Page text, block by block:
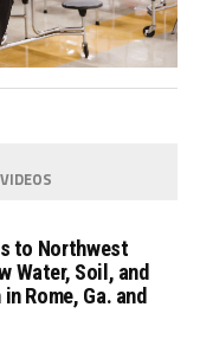
VIDEOS
to Northwest
Water, Soil, and
Rome, Ga. and